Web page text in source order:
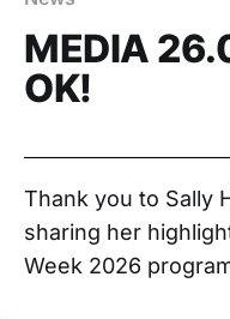
MEDIA
OK!
Thank you to Sally
sharing her
Week 2026